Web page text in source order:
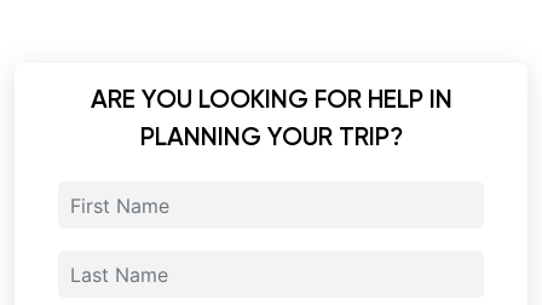
ARE YOU LOOKING FOR HELP IN
PLANNING YOUR TRIP?